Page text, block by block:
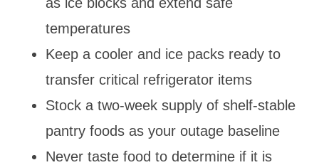
temperatures
Keep a cooler and ice packs ready to
transfer critical refrigerator items
Stock a two-week supply of shelf-stable
pantry foods as your outage baseline
Never taste food to determine if it is